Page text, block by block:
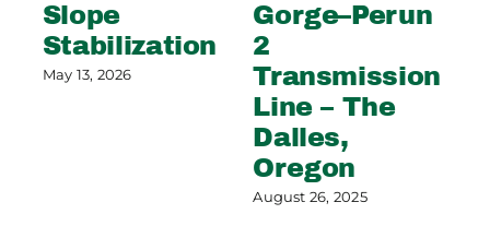
Slope
Stabilization
May 13, 2026
Gorge–Perun
2
Transmission
Line – The
Dalles,
Oregon
August 26, 2025